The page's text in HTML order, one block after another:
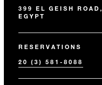
399 EL GEISH
EGYPT
RESERVATIONS
20 (3) 581-8088